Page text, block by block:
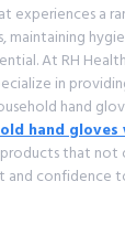
experiences a
At RH
in
hand
hand
that not
and confidence